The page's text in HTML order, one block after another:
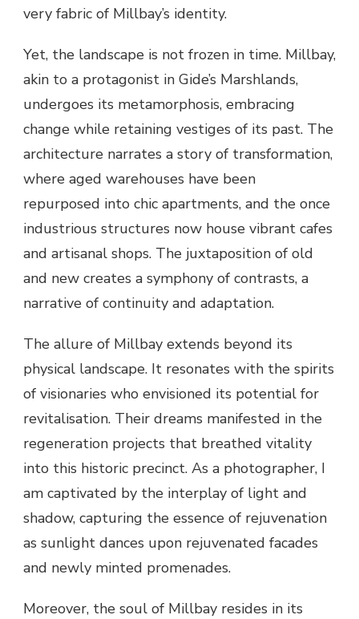
very fabric of Millbay’s identity.
Yet, the landscape is not frozen in time. Millbay,
akin to a protagonist in Gide’s Marshlands,
undergoes its metamorphosis, embracing
change while retaining vestiges of its past. The
architecture narrates a story of transformation,
where aged warehouses have been
repurposed into chic apartments, and the once
industrious structures now house vibrant cafes
and artisanal shops. The juxtaposition of old
and new creates a symphony of contrasts, a
narrative of continuity and adaptation.
The allure of Millbay extends beyond its
physical landscape. It resonates with the spirits
of visionaries who envisioned its potential for
revitalisation. Their dreams manifested in the
regeneration projects that breathed vitality
into this historic precinct. As a photographer, I
am captivated by the interplay of light and
shadow, capturing the essence of rejuvenation
as sunlight dances upon rejuvenated facades
and newly minted promenades.
Moreover, the soul of Millbay resides in its